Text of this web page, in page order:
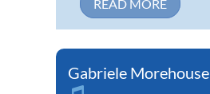
READ MORE
Gabriele Morehouse